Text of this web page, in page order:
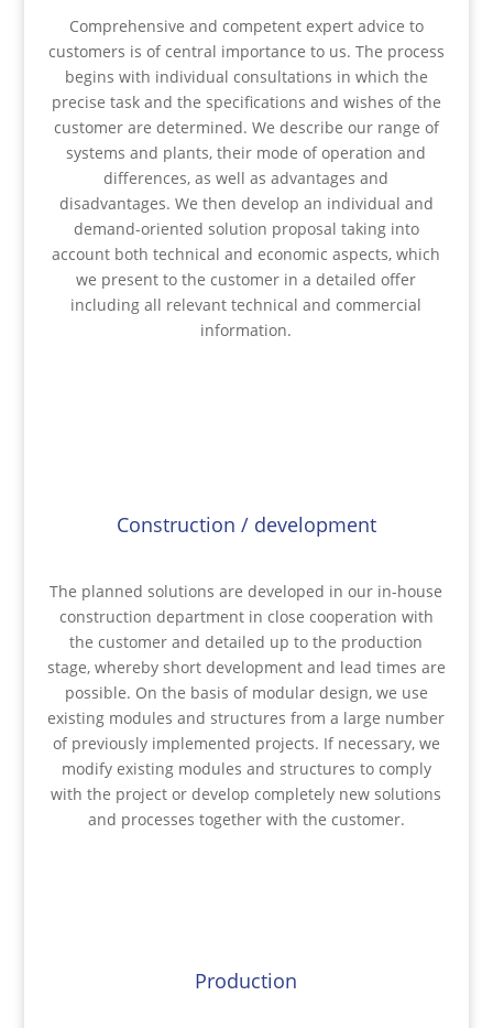
Comprehensive and competent expert advice to
customers is of central importance to us. The process
begins with individual consultations in which the
precise task and the specifications and wishes of the
customer are determined. We describe our range of
systems and plants, their mode of operation and
differences, as well as advantages and
disadvantages. We then develop an individual and
demand-oriented solution proposal taking into
account both technical and economic aspects, which
we present to the customer in a detailed offer
including all relevant technical and commercial
information.
Construction / development
The planned solutions are developed in our in-house
construction department in close cooperation with
the customer and detailed up to the production
stage, whereby short development and lead times are
possible. On the basis of modular design, we use
existing modules and structures from a large number
of previously implemented projects. If necessary, we
modify existing modules and structures to comply
with the project or develop completely new solutions
and processes together with the customer.
Production